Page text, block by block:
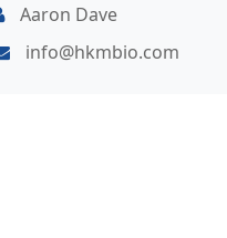
Aaron Dave
info@hkmbio.com